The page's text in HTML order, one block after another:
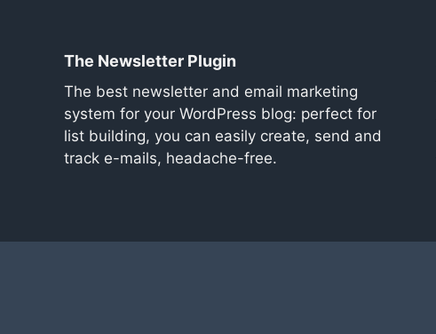
The Newsletter Plugin
The best newsletter and email marketing
system for your WordPress blog: perfect for
list building, you can easily create, send and
track e-mails, headache-free.